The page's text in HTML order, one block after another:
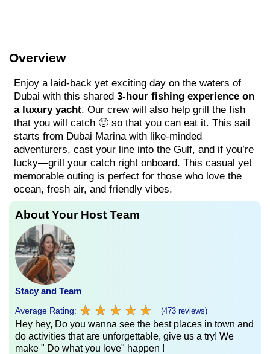
Overview
Enjoy a laid-back yet exciting day on the waters of
Dubai with this shared 3-hour fishing experience on
a luxury yacht. Our crew will also help grill the fish
that you will catch 🙂 so that you can eat it. This sail
starts from Dubai Marina with like-minded
adventurers, cast your line into the Gulf, and if you’re
lucky—grill your catch right onboard. This casual yet
memorable outing is perfect for those who love the
ocean, fresh air, and friendly vibes.
About Your Host Team
Stacy and Team
Average Rating: ★ ★ ★ ★ ★
★ ★ ★ ★ ★ (473 reviews)
Hey hey, Do you wanna see the best places in town and
do activities that are unforgettable, give us a try! We
make " Do what you love" happen !